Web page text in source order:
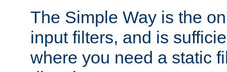
The Simple Way is the
input filters, and is
where you need a static